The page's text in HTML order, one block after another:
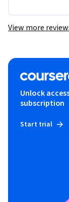
View more
Unlock
subscription
Start trial